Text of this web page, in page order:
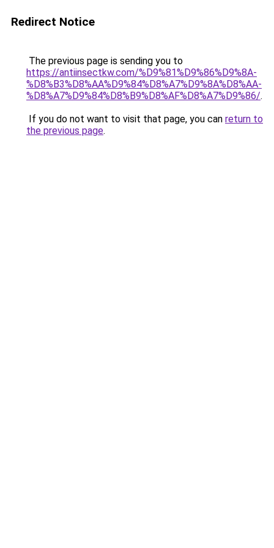
Redirect Notice
The previous page is sending you to
https://antiinsectkw.com/%D9%81%D9%86%D9%8A-
%D8%B3%D8%AA%D9%84%D8%A7%D9%8A%D8%AA-
%D8%A7%D9%84%D8%B9%D8%AF%D8%A7%D9%86/.
If you do not want to visit that page, you can return to
the previous page.